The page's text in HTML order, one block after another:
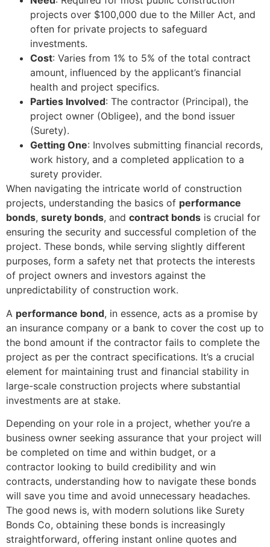
projects over $100,000 due to the Miller Act, and
often for private projects to safeguard
investments.
Cost: Varies from 1% to 5% of the total contract
amount, influenced by the applicant’s financial
health and project specifics.
Parties Involved: The contractor (Principal), the
project owner (Obligee), and the bond issuer
(Surety).
Getting One: Involves submitting financial records,
work history, and a completed application to a
surety provider.
When navigating the intricate world of construction
projects, understanding the basics of performance
bonds, surety bonds, and contract bonds is crucial for
ensuring the security and successful completion of the
project. These bonds, while serving slightly different
purposes, form a safety net that protects the interests
of project owners and investors against the
unpredictability of construction work.
A performance bond, in essence, acts as a promise by
an insurance company or a bank to cover the cost up to
the bond amount if the contractor fails to complete the
project as per the contract specifications. It’s a crucial
element for maintaining trust and financial stability in
large-scale construction projects where substantial
investments are at stake.
Depending on your role in a project, whether you’re a
business owner seeking assurance that your project will
be completed on time and within budget, or a
contractor looking to build credibility and win
contracts, understanding how to navigate these bonds
will save you time and avoid unnecessary headaches.
The good news is, with modern solutions like Surety
Bonds Co, obtaining these bonds is increasingly
straightforward, offering instant online quotes and